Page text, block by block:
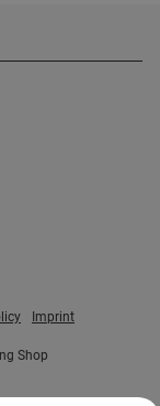
Imprint
Shop